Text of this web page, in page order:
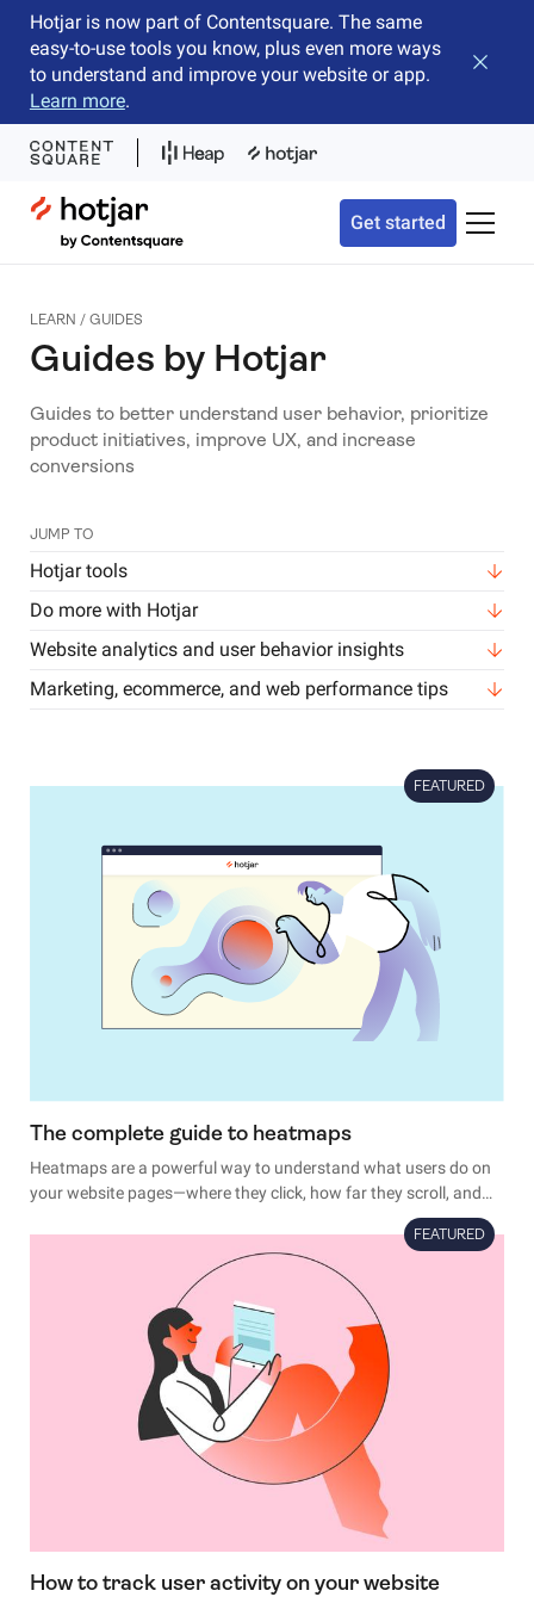
Hotjar is now part of Contentsquare. The same
easy-to-use tools you know, plus even more ways
to understand and improve your website or app.
Learn more.
Close
Hotjar Logo
Get started Toggle
LEARN / GUIDES
Guides by Hotjar
Guides to better understand user behavior, prioritize
product initiatives, improve UX, and increase
conversions
JUMP TO
Hotjar tools
Do more with Hotjar
Website analytics and user behavior insights
Marketing, ecommerce, and web performance tips
FEATURED
The complete guide to heatmaps
Heatmaps are a powerful way to understand what users do on
your website pages—where they click, how far they scroll, and
FEATURED
How to track user activity on your website